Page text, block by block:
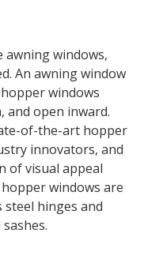
awning windows,
An awning window
windows
and open inward.
of-the-art hopper
innovators, and
of visual appeal
windows are
hinges and